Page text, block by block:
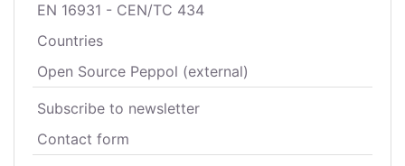
EN 16931 - CEN/TC 434
Countries
Open Source Peppol (external)
Subscribe to newsletter
Contact form